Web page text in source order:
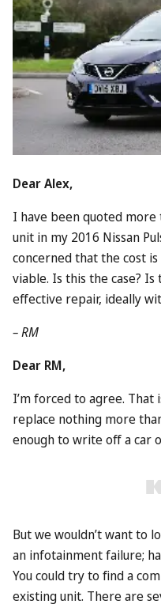
Dear Alex,
I have been quoted
unit in my 2016 Nissan
concerned that the cost
viable. Is this the case?
effective repair, ideally
– RM
Dear RM,
I’m forced to agree.
replace nothing more
enough to write off a car
But we wouldn’t want to
an infotainment failure;
You could try to find a
existing unit. There are